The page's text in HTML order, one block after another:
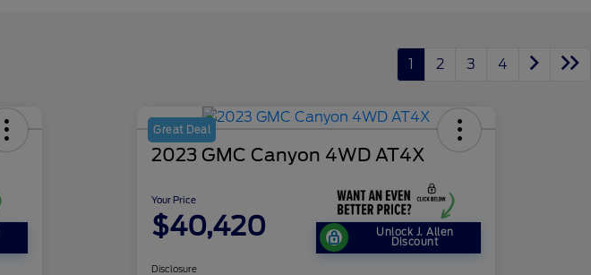
1 2 3 4
Great Deal
2023 GMC Canyon 4WD AT4X
Your Price
$40,420 Unlock J. Allen
Discount
Disclosure